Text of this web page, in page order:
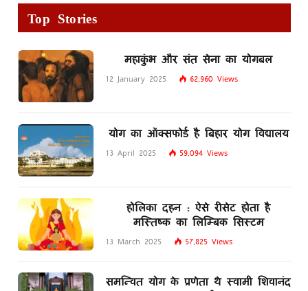
Top Stories
महाकुंभ और संत सेना का योगबल
12 January 2025 62,960 Views
योग का ऑक्सफोर्ड है बिहार योग विद्यालय
13 April 2025 59,094 Views
होलिका दहन : ऐसे रीसेट होता है
मस्तिष्क का लिम्बिक सिस्टम
13 March 2025 57,825 Views
समन्वित योग के प्रणेता थे स्वामी शिवानंद